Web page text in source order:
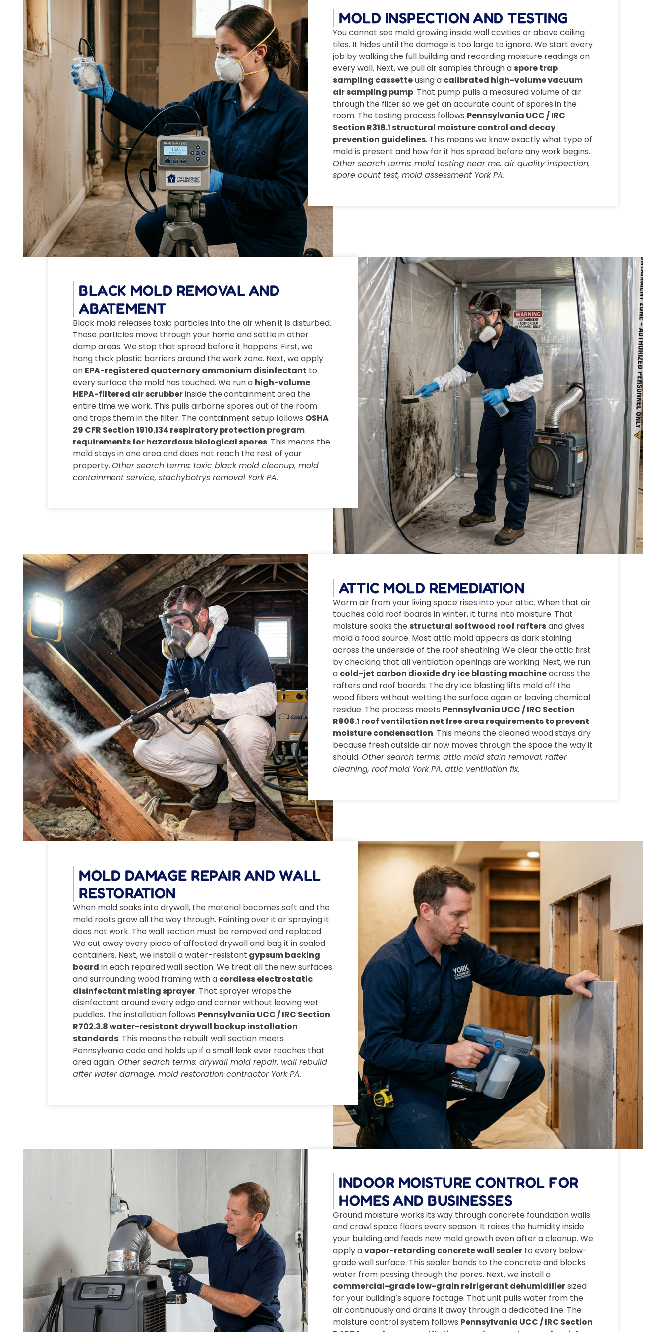
MOLD INSPECTION AND TESTING
You cannot see mold growing inside wall cavities or above ceiling
tiles. It hides until the damage is too large to ignore. We start every
job by walking the full building and recording moisture readings on
every wall. Next, we pull air samples through a spore trap
sampling cassetteusing a calibrated high-volume vacuum
air sampling pump. That pump pulls a measured volume of air
through the filter so we get an accurate count of spores in the
room. The testing process follows Pennsylvania UCC / IRC
Section R318.1 structural moisture control and decay
prevention guidelines. This means we know exactly what type of
mold is present and how far it has spread before any work begins.
Other search terms: mold testing near me, air quality inspection,
spore count test, mold assessment York PA.
BLACK MOLD REMOVAL AND
ABATEMENT
Black mold releases toxic particles into the air when it is disturbed.
Those particles move through your home and settle in other
damp areas. We stop that spread before it happens. First, we
hang thick plastic barriers around the work zone. Next, we apply
an EPA-registered quaternary ammonium disinfectant to
every surface the mold has touched. We run a high-volume
HEPA-filtered air scrubberinside the containment area the
entire time we work. This pulls airborne spores out of the room
and traps them in the filter. The containment setup follows OSHA
29 CFR Section 1910.134 respiratory protection program
requirements for hazardous biological spores. This means the
mold stays in one area and does not reach the rest of your
property. Other search terms: toxic black mold cleanup, mold
containment service, stachybotrys removal York PA.
ATTIC MOLD REMEDIATION
Warm air from your living space rises into your attic. When that air
touches cold roof boards in winter, it turns into moisture. That
moisture soaks the structural softwood roof raftersand gives
mold a food source. Most attic mold appears as dark staining
across the underside of the roof sheathing. We clear the attic first
by checking that all ventilation openings are working. Next, we run
a cold-jet carbon dioxide dry ice blasting machineacross the
rafters and roof boards. The dry ice blasting lifts mold off the
wood fibers without wetting the surface again or leaving chemical
residue. The process meets Pennsylvania UCC / IRC Section
R806.1 roof ventilation net free area requirements to prevent
moisture condensation. This means the cleaned wood stays dry
because fresh outside air now moves through the space the way it
should. Other search terms: attic mold stain removal, rafter
cleaning, roof mold York PA, attic ventilation fix.
MOLD DAMAGE REPAIR AND WALL
RESTORATION
When mold soaks into drywall, the material becomes soft and the
mold roots grow all the way through. Painting over it or spraying it
does not work. The wall section must be removed and replaced.
We cut away every piece of affected drywall and bag it in sealed
containers. Next, we install a water-resistant gypsum backing
board in each repaired wall section. We treat all the new surfaces
and surrounding wood framing with a cordless electrostatic
disinfectant misting sprayer. That sprayer wraps the
disinfectant around every edge and corner without leaving wet
puddles. The installation follows Pennsylvania UCC / IRC Section
R702.3.8 water-resistant drywall backup installation
standards. This means the rebuilt wall section meets
Pennsylvania code and holds up if a small leak ever reaches that
area again. Other search terms: drywall mold repair, wall rebuild
after water damage, mold restoration contractor York PA.
INDOOR MOISTURE CONTROL FOR
HOMES AND BUSINESSES
Ground moisture works its way through concrete foundation walls
and crawl space floors every season. It raises the humidity inside
your building and feeds new mold growth even after a cleanup. We
apply avapor-retarding concrete wall sealer to every below-
grade wall surface. This sealer bonds to the concrete and blocks
water from passing through the pores. Next, we install a
commercial-grade low-grain refrigerant dehumidifiersized
for your building’s square footage. That unit pulls water from the
air continuously and drains it away through a dedicated line. The
moisture control system follows Pennsylvania UCC / IRC Section